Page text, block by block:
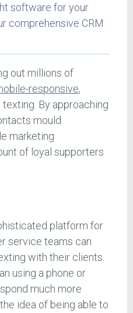
software for your
comprehensive CRM
out millions of
responsive,
By approaching
mould
marketing
of loyal supporters
platform for
service teams can
with their clients.
using a phone or
much more
idea of being able to